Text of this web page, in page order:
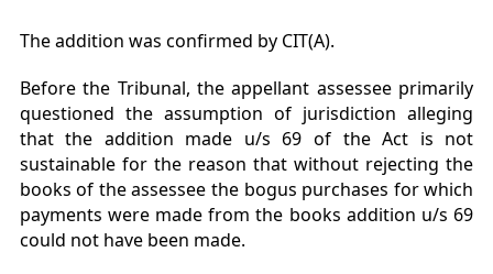
The addition was confirmed by CIT(A).
Before the Tribunal, the appellant assessee primarily
questioned the assumption of jurisdiction alleging
that the addition made u/s 69 of the Act is not
sustainable for the reason that without rejecting the
books of the assessee the bogus purchases for which
payments were made from the books addition u/s 69
could not have been made.